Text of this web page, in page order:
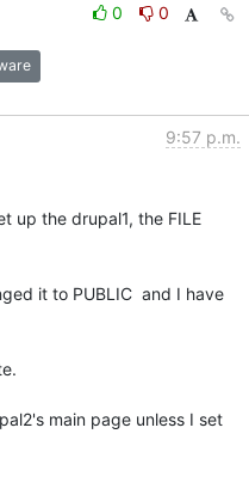
0
0
9:57 p.m.
up the drupal1, the FILE
it to PUBLIC  and I have
main page unless I set